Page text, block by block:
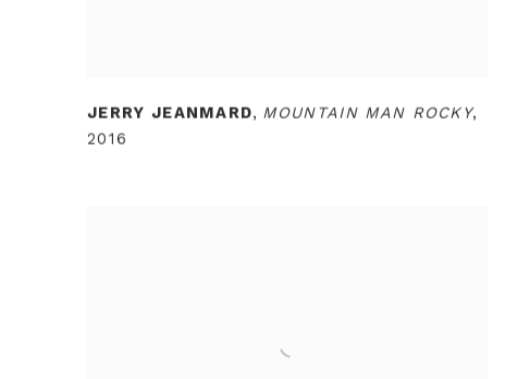
JERRY JEANMARD, MOUNTAIN MAN ROCKY,
2016